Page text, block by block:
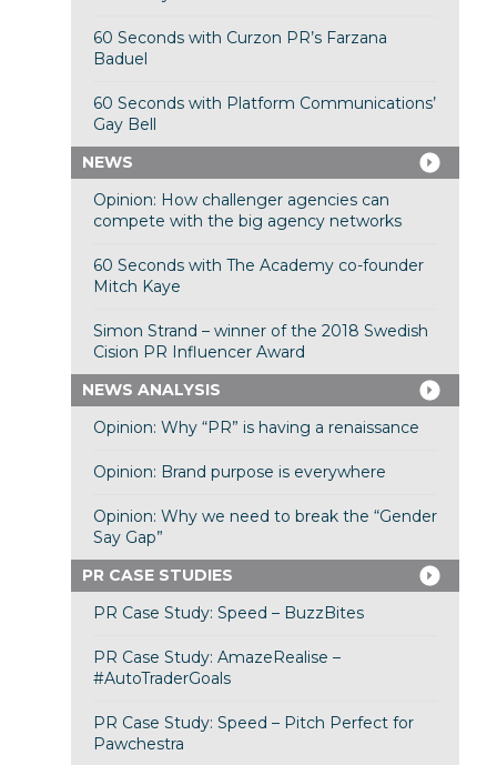
60 Seconds with Curzon PR’s Farzana
Baduel
60 Seconds with Platform Communications’
Gay Bell
NEWS
Opinion: How challenger agencies can
compete with the big agency networks
60 Seconds with The Academy co-founder
Mitch Kaye
Simon Strand – winner of the 2018 Swedish
Cision PR Influencer Award
NEWS ANALYSIS
Opinion: Why “PR” is having a renaissance
Opinion: Brand purpose is everywhere
Opinion: Why we need to break the “Gender
Say Gap”
PR CASE STUDIES
PR Case Study: Speed – BuzzBites
PR Case Study: AmazeRealise –
#AutoTraderGoals
PR Case Study: Speed – Pitch Perfect for
Pawchestra